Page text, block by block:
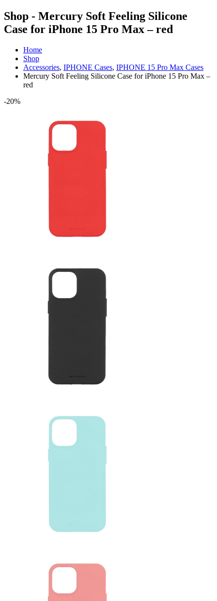
Shop - Mercury Soft Feeling Silicone
Case for iPhone 15 Pro Max – red
Home
Shop
Accessories, IPHONE Cases, IPHONE 15 Pro Max Cases
Mercury Soft Feeling Silicone Case for iPhone 15 Pro Max –
red
-20%